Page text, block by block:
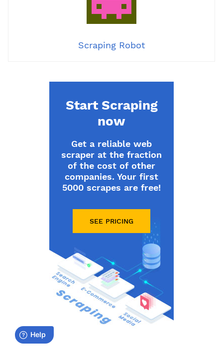
Scraping Robot
Start Scraping
now
Get a reliable web
scraper at the fraction
of the cost of other
companies. Your first
5000 scrapes are free!
SEE PRICING